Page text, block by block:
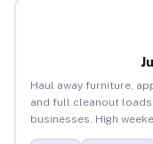
Haul away furniture,
and full cleanout
businesses. High